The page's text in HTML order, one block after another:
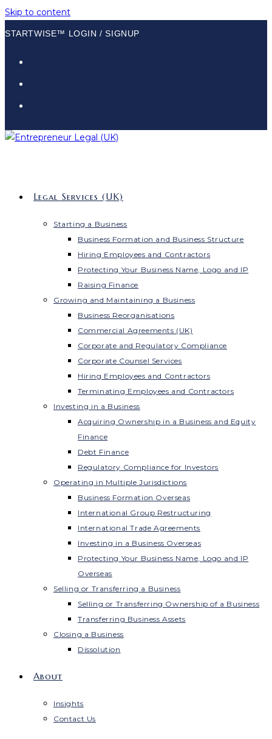
Skip to content
STARTWISE™ LOGIN / SIGNUP
Legal Services (UK)
Starting a Business
Business Formation and Business Structure
Hiring Employees and Contractors
Protecting Your Business Name, Logo and IP
Raising Finance
Growing and Maintaining a Business
Business Reorganisations
Commercial Agreements (UK)
Corporate and Regulatory Compliance
Corporate Counsel Services
Hiring Employees and Contractors
Terminating Employees and Contractors
Investing in a Business
Acquiring Ownership in a Business and Equity
Finance
Debt Finance
Regulatory Compliance for Investors
Operating in Multiple Jurisdictions
Business Formation Overseas
International Group Restructuring
International Trade Agreements
Investing in a Business Overseas
Protecting Your Business Name, Logo and IP
Overseas
Selling or Transferring a Business
Selling or Transferring Ownership of a Business
Transferring Business Assets
Closing a Business
Dissolution
About
Insights
Contact Us